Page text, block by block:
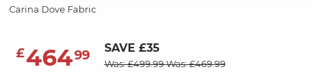
Carina Dove Fabric
£46499 SAVE £35
Was: £499.99Was: £469.99